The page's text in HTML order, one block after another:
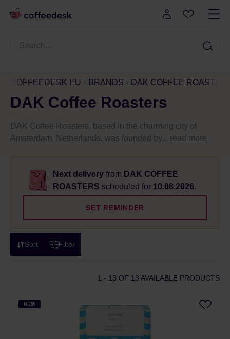
COFFEEDESK EU BRANDS DAK COFFEE
DAK Coffee Roasters
DAK Coffee Roasters, based in the charming city of
Amsterdam, Netherlands, was founded by... read more
Next delivery from DAK COFFEE
ROASTERS scheduled for 10.08.2026.
SET REMINDER
Sort Filter
1 - 13 OF 13 AVAILABLE PRODUCTS
NEW